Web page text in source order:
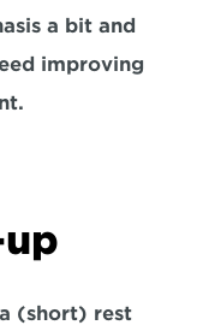
a bit and
improving
(short) rest